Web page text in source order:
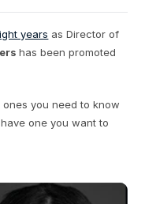
years as Director of
has been promoted
ones you need to know
one you want to